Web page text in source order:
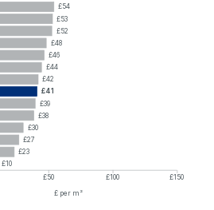
£54
£53
£52
£48
£46
£44
£42
£41
£39
£38
£30
£27
£23
£10
£50 £100
£150
£ per m²